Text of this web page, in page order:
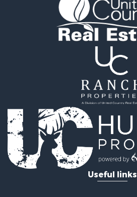
Ranches for Sale
Industrial for Sale
Investment & Income for Sale
Industrial for Sale
Recreational Property for Sale
Industrial for Sale
Investment & Income for Sale
Land for Sale
Fishing for Sale
Log Homes & Cabins for Sale
Recreational Property for Sale
Useful links